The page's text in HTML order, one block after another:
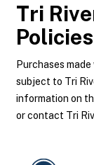
Tri
Policies
Purchases
subject to Tri
information on
or contact Tri